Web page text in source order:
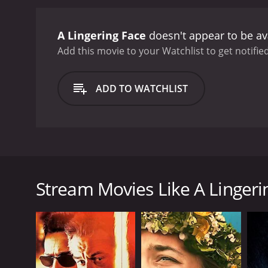
A Lingering Face doesn't appear to be
Add this movie to your Watchlist to get
ADD TO WATCHLIST
cab moves around the large city. Waking up, he
hiding place, but Lei is frozen in fear. Afraid and
GENRES
Drama
Mystery
Stream Movies Like A